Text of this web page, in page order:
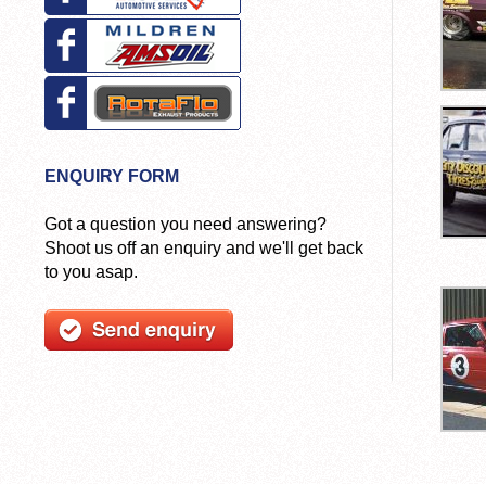
ENQUIRY FORM
Got a question you need answering?
Shoot us off an enquiry and we'll get back
to you asap.